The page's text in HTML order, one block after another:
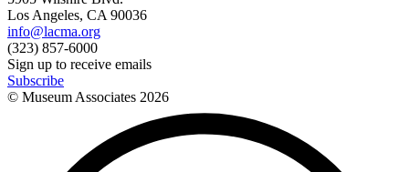
Los Angeles, CA 90036
info@lacma.org
(323) 857-6000
Sign up to receive emails
Subscribe
© Museum Associates 2026